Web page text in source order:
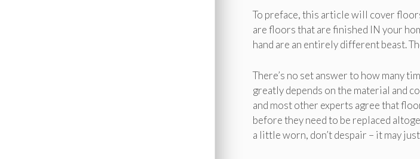
To preface, this article will cover
are floors that are finished IN your
hand are an entirely different beast.
There’s no set answer to how many
greatly depends on the material and
and most other experts agree that
before they need to be replaced
a little worn, don’t despair – it may